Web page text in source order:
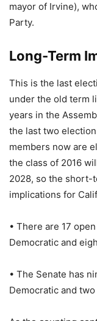
mayor of Irvine),
Party.
Long-Term
This is the last
under the old term
years in the
the last two
members now are
the class of 2016
2028, so the short-
implications for
• There are 17
Democratic and
• The Senate has
Democratic and